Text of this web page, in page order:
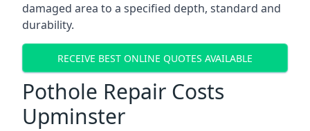
damaged area to a specified depth, standard and
durability.
RECEIVE BEST ONLINE QUOTES AVAILABLE
Pothole Repair Costs
Upminster